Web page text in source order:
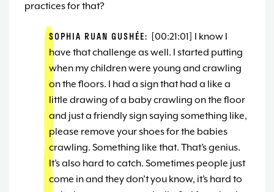
practices for that?
SOPHIA RUAN GUSHÉE: [00:21:01] I know I
have that challenge as well. I started putting
when my children were young and crawling
on the floors. I had a sign that had a like a
little drawing of a baby crawling on the floor
and just a friendly sign saying something like,
please remove your shoes for the babies
crawling. Something like that. That’s genius.
It’s also hard to catch. Sometimes people just
come in and they don’t you know, it’s hard to